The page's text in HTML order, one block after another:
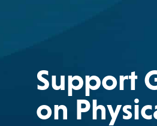
Support
on